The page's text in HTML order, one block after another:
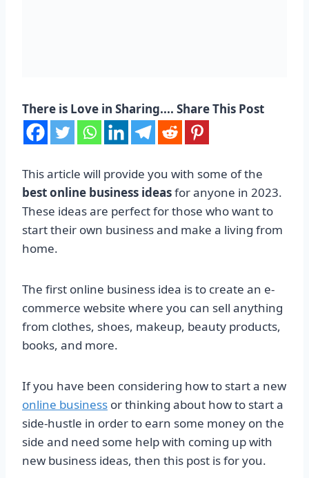
There is Love in Sharing.... Share This Post
This article will provide you with some of the
best online business ideasfor anyone in 2023.
These ideas are perfect for those who want to
start their own business and make a living from
home.
The first online business idea is to create an e-
commerce website where you can sell anything
from clothes, shoes, makeup, beauty products,
books, and more.
If you have been considering how to start a new
online business or thinking about how to start a
side-hustle in order to earn some money on the
side and need some help with coming up with
new business ideas, then this post is for you.